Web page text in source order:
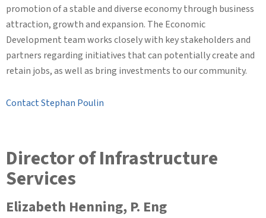
promotion of a stable and diverse economy through business
attraction, growth and expansion. The Economic
Development team works closely with key stakeholders and
partners regarding initiatives that can potentially create and
retain jobs, as well as bring investments to our community.
Contact Stephan Poulin
Director of Infrastructure
Services
Elizabeth Henning, P. Eng